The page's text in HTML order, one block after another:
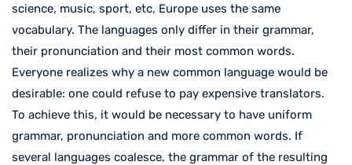
science, music, sport, etc, Europe uses the same
vocabulary. The languages only differ in their grammar,
their pronunciation and their most common words.
Everyone realizes why a new common language would be
desirable: one could refuse to pay expensive translators.
To achieve this, it would be necessary to have uniform
grammar, pronunciation and more common words. If
several languages coalesce, the grammar of the resulting